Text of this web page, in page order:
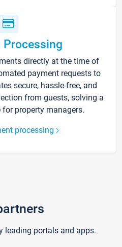
Processing
directly at the time of
payment requests to
secure, hassle-free, and
from guests, solving a
property managers.
processing
leading portals and apps.